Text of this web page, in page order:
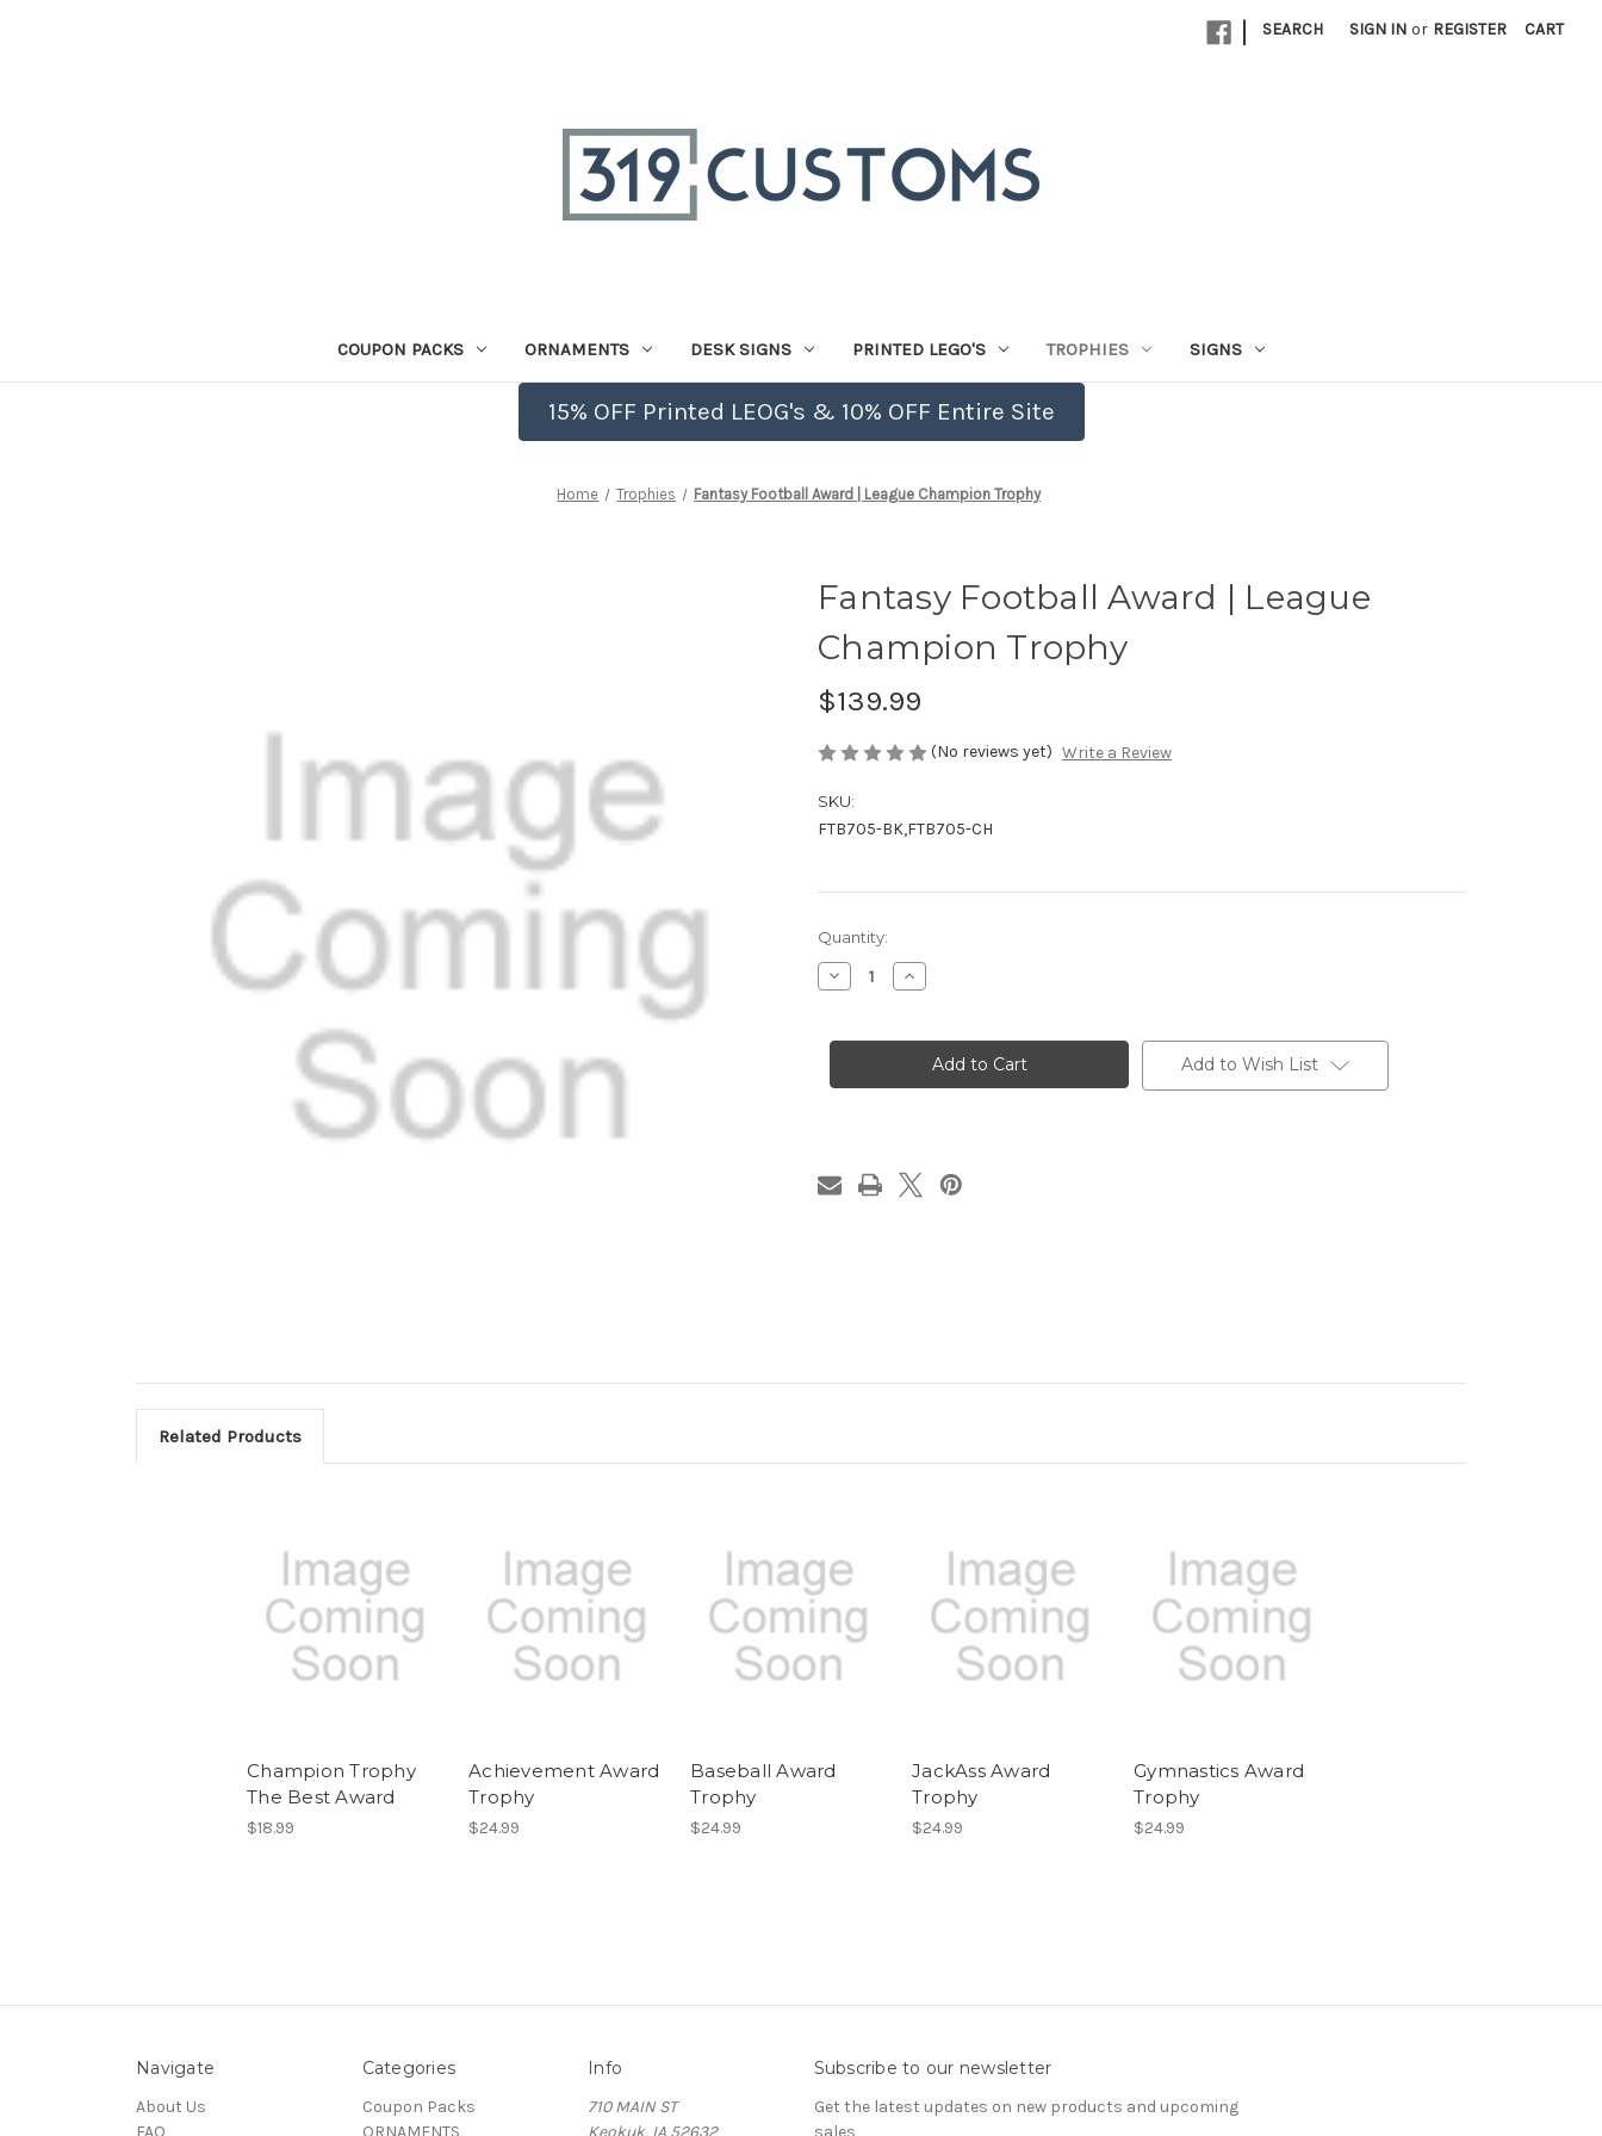
| SEARCH SIGN IN or REGISTER CART
COUPON PACKS ORNAMENTS DESK SIGNS PRINTED LEGO'S TROPHIES SIGNS
15% OFF Printed LEOG's & 10% OFF Entire Site
Home Trophies Fantasy Football Award | League Champion Trophy
Fantasy Football Award | League
Champion Trophy
$139.99
(No reviews yet) Write a Review
SKU:
FTB705-BK,FTB705-CH
Current
Stock:
Quantity:
Decrease
Quantity
Football
League
Increase
Quantity
Football
Award
League
Add to Wish List
Related Products
Champion Trophy
The Best Award
$18.99
Achievement Award
Trophy
$24.99
Baseball Award
Trophy
$24.99
JackAss Award
Trophy
$24.99
Gymnastics Award
Trophy
$24.99
Navigate
About Us
Categories
Coupon Packs
Info
710 MAIN ST
Subscribe to our newsletter
Get the latest updates on new products and upcoming